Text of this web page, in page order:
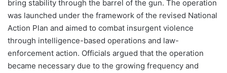
bring stability through the barrel of the gun. The operation
was launched under the framework of the revised National
Action Plan and aimed to combat insurgent violence
through intelligence-based operations and law-
enforcement action. Officials argued that the operation
became necessary due to the growing frequency and